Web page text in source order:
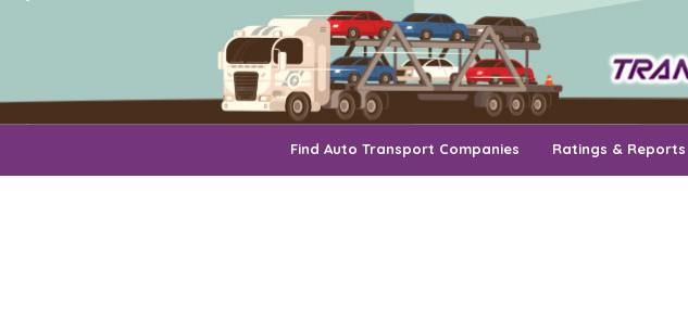
Find Auto Transport Companies Ratings & Reports